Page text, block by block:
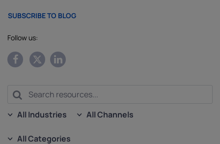
SUBSCRIBE TO BLOG
Follow us:
All Industries All Channels
All Categories